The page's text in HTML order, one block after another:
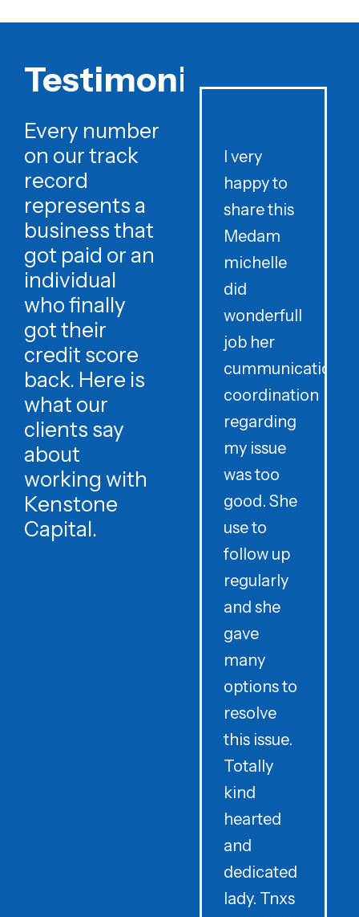
Testimonials
Every number
on our track
record
represents a
business that
got paid or an
individual
who finally
got their
credit score
back. Here is
what our
clients say
about
working with
Kenstone
Capital.
I very
happy to
share this
Medam
michelle
did
wonderfull
job her
cummunication
coordination
regarding
my issue
was too
good. She
use to
follow up
regularly
and she
gave
many
options to
resolve
this issue.
Totally
kind
hearted
and
dedicated
lady. Tnxs